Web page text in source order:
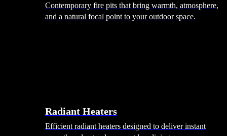
Contemporary fire pits that bring warmth, atmosphere,
and a natural focal point to your outdoor space.
Radiant Heaters
Efficient radiant heaters designed to deliver instant